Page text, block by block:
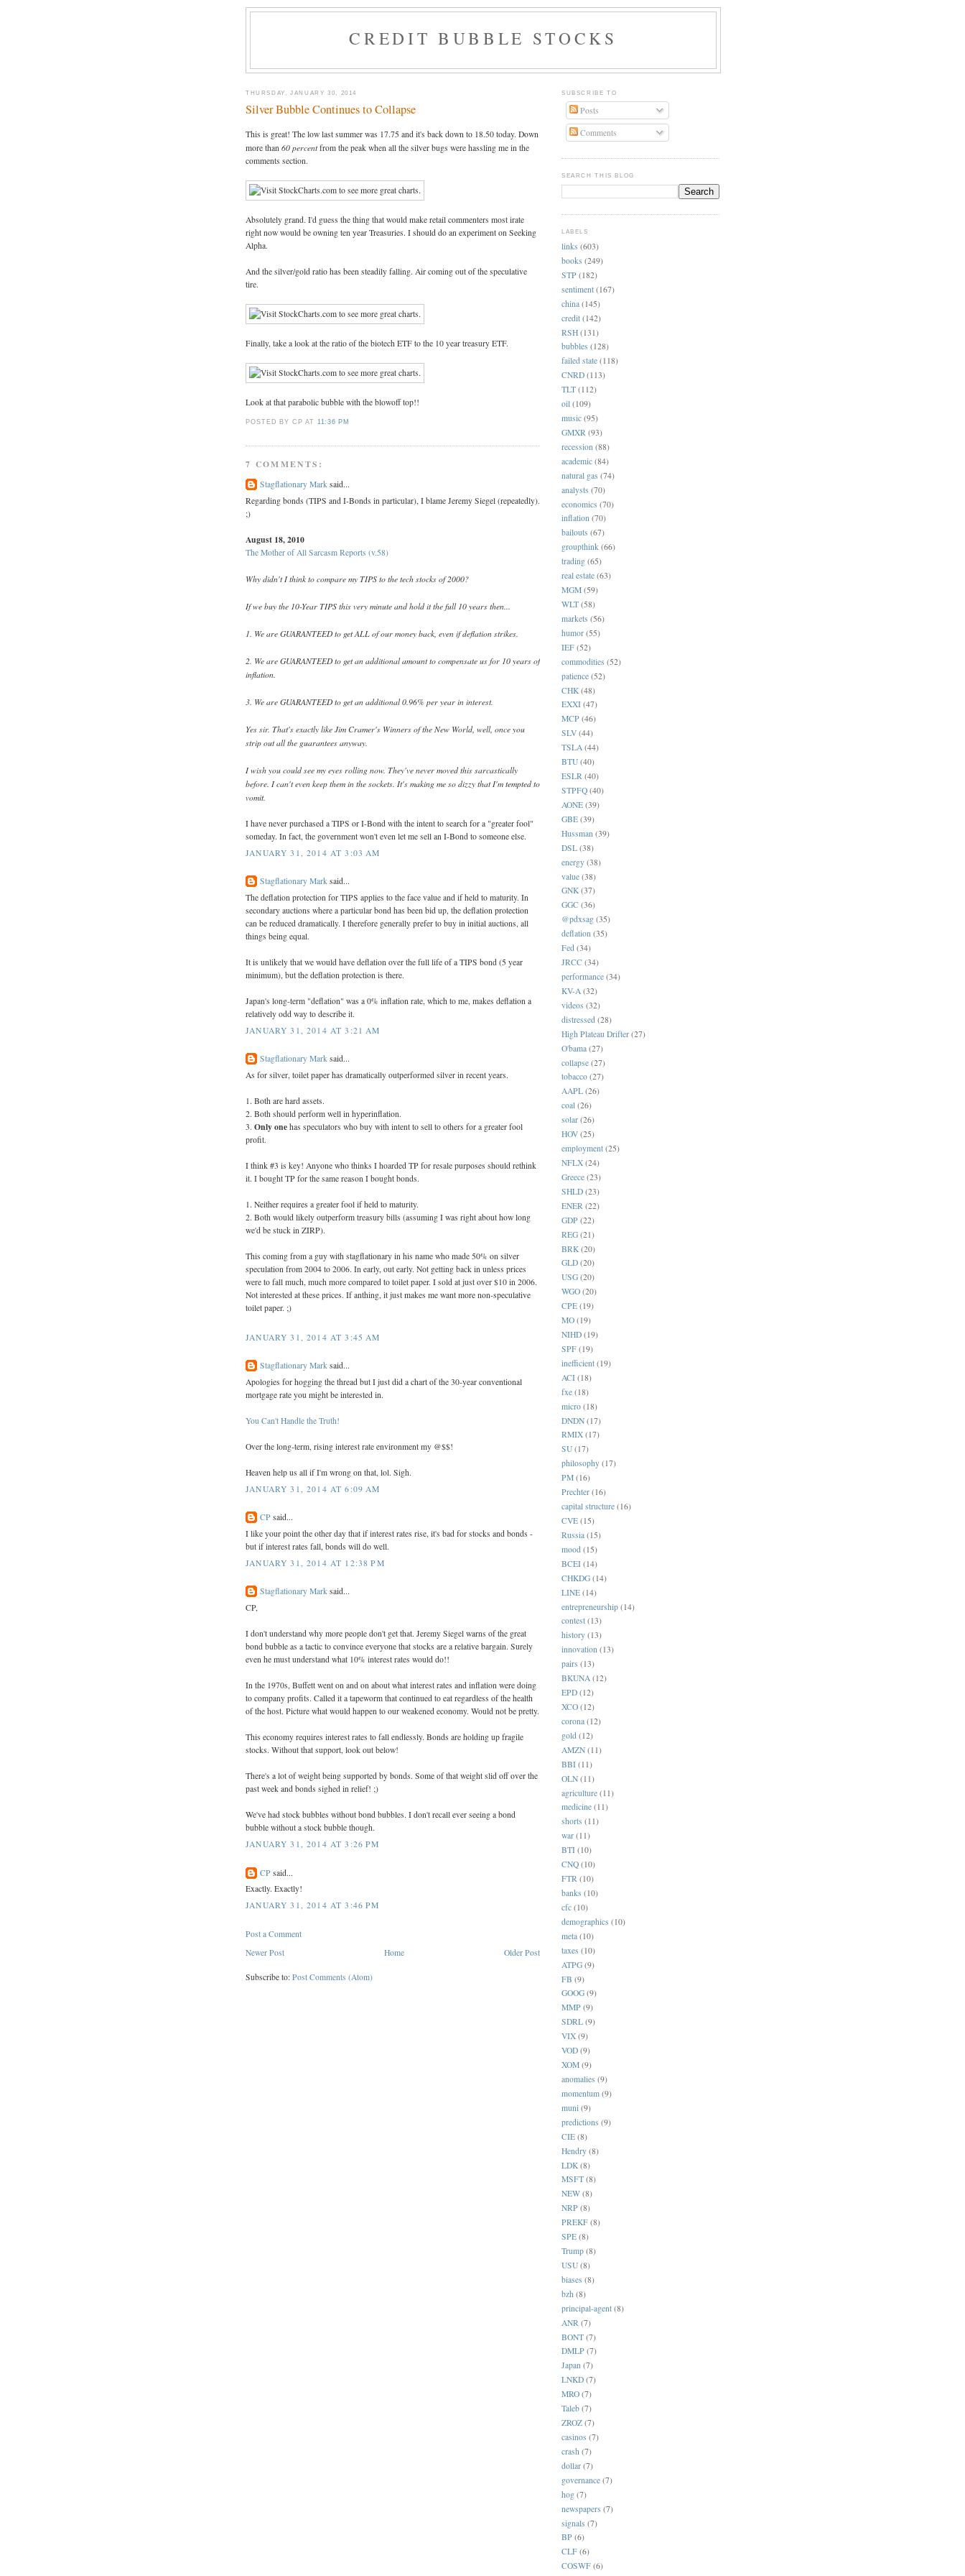
CREDIT BUBBLE STOCKS
THURSDAY, JANUARY 30, 2014
Silver Bubble Continues to Collapse
This is great! The low last summer was 17.75 and it's back down to 18.50 today. Down
more than 60 percentfrom the peak when all the silver bugs were hassling me in the
comments section.
Absolutely grand. I'd guess the thing that would make retail commenters most irate
right now would be owning ten year Treasuries. I should do an experiment on Seeking
Alpha.
And the silver/gold ratio has been steadily falling. Air coming out of the speculative
tire.
Finally, take a look at the ratio of the biotech ETF to the 10 year treasury ETF.
Look at that parabolic bubble with the blowoff top!!
POSTED BY CP AT 11:36 PM
7 COMMENTS:
Stagflationary Mark said...
Regarding bonds (TIPS and I-Bonds in particular), I blame Jeremy Siegel (repeatedly).
;)
August 18, 2010
The Mother of All Sarcasm Reports (v.58)
Why didn't I think to compare my TIPS to the tech stocks of 2000?
If we buy the 10-Year TIPS this very minute and hold it the full 10 years then...
1. We are GUARANTEED to get ALL of our money back, even if deflation strikes.
2. We are GUARANTEED to get an additional amount to compensate us for 10 years of
inflation.
3. We are GUARANTEED to get an additional 0.96% per year in interest.
Yes sir. That's exactly like Jim Cramer's Winners of the New World, well, once you
strip out all the guarantees anyway.
I wish you could see my eyes rolling now. They've never moved this sarcastically
before. I can't even keep them in the sockets. It's making me so dizzy that I'm tempted to
vomit.
I have never purchased a TIPS or I-Bond with the intent to search for a "greater fool"
someday. In fact, the government won't even let me sell an I-Bond to someone else.
JANUARY 31, 2014 AT 3:03 AM
Stagflationary Mark said...
The deflation protection for TIPS applies to the face value and if held to maturity. In
secondary auctions where a particular bond has been bid up, the deflation protection
can be reduced dramatically. I therefore generally prefer to buy in initial auctions, all
things being equal.
It is unlikely that we would have deflation over the full life of a TIPS bond (5 year
minimum), but the deflation protection is there.
Japan's long-term "deflation" was a 0% inflation rate, which to me, makes deflation a
relatively odd way to describe it.
JANUARY 31, 2014 AT 3:21 AM
Stagflationary Mark said...
As for silver, toilet paper has dramatically outperformed silver in recent years.
1. Both are hard assets.
2. Both should perform well in hyperinflation.
3. Only one has speculators who buy with intent to sell to others for a greater fool
profit.
I think #3 is key! Anyone who thinks I hoarded TP for resale purposes should rethink
it. I bought TP for the same reason I bought bonds.
1. Neither requires a greater fool if held to maturity.
2. Both would likely outperform treasury bills (assuming I was right about how long
we'd be stuck in ZIRP).
This coming from a guy with stagflationary in his name who made 50% on silver
speculation from 2004 to 2006. In early, out early. Not getting back in unless prices
were to fall much, much more compared to toilet paper. I sold at just over $10 in 2006.
Not interested at these prices. If anthing, it just makes me want more non-speculative
toilet paper. ;)
JANUARY 31, 2014 AT 3:45 AM
Stagflationary Mark said...
Apologies for hogging the thread but I just did a chart of the 30-year conventional
mortgage rate you might be interested in.
You Can't Handle the Truth!
Over the long-term, rising interest rate environment my @$$!
Heaven help us all if I'm wrong on that, lol. Sigh.
JANUARY 31, 2014 AT 6:09 AM
CP said...
I like your point the other day that if interest rates rise, it's bad for stocks and bonds -
but if interest rates fall, bonds will do well.
JANUARY 31, 2014 AT 12:38 PM
Stagflationary Mark said...
CP,
I don't understand why more people don't get that. Jeremy Siegel warns of the great
bond bubble as a tactic to convince everyone that stocks are a relative bargain. Surely
even he must understand what 10% interest rates would do!!
In the 1970s, Buffett went on and on about what interest rates and inflation were doing
to company profits. Called it a tapeworm that continued to eat regardless of the health
of the host. Picture what would happen to our weakened economy. Would not be pretty.
This economy requires interest rates to fall endlessly. Bonds are holding up fragile
stocks. Without that support, look out below!
There's a lot of weight being supported by bonds. Some of that weight slid off over the
past week and bonds sighed in relief! ;)
We've had stock bubbles without bond bubbles. I don't recall ever seeing a bond
bubble without a stock bubble though.
JANUARY 31, 2014 AT 3:26 PM
CP said...
Exactly. Exactly!
JANUARY 31, 2014 AT 3:46 PM
Post a Comment
Newer Post
Older Post
Home
Subscribe to: Post Comments (Atom)
SUBSCRIBE TO
Posts
Comments
SEARCH THIS BLOG
LABELS
links (603)
books (249)
STP (182)
sentiment (167)
china (145)
credit (142)
RSH (131)
bubbles (128)
failed state (118)
CNRD (113)
TLT (112)
oil (109)
music (95)
GMXR (93)
recession (88)
academic (84)
natural gas (74)
analysts (70)
economics (70)
inflation (70)
bailouts (67)
groupthink (66)
trading (65)
real estate (63)
MGM (59)
WLT (58)
markets (56)
humor (55)
IEF (52)
commodities (52)
patience (52)
CHK (48)
EXXI (47)
MCP (46)
SLV (44)
TSLA (44)
BTU (40)
ESLR (40)
STPFQ (40)
AONE (39)
GBE (39)
Hussman (39)
DSL (38)
energy (38)
value (38)
GNK (37)
GGC (36)
@pdxsag (35)
deflation (35)
Fed (34)
JRCC (34)
performance (34)
KV-A (32)
videos (32)
distressed (28)
High Plateau Drifter (27)
O'bama (27)
collapse (27)
tobacco (27)
AAPL (26)
coal (26)
solar (26)
HOV (25)
employment (25)
NFLX (24)
Greece (23)
SHLD (23)
ENER (22)
GDP (22)
REG (21)
BRK (20)
GLD (20)
USG (20)
WGO (20)
CPE (19)
MO (19)
NIHD (19)
SPF (19)
inefficient (19)
ACI (18)
fxe (18)
micro (18)
DNDN (17)
RMIX (17)
SU (17)
philosophy (17)
PM (16)
Prechter (16)
capital structure (16)
CVE (15)
Russia (15)
mood (15)
BCEI (14)
CHKDG (14)
LINE (14)
entrepreneurship (14)
contest (13)
history (13)
innovation (13)
pairs (13)
BKUNA (12)
EPD (12)
XCO (12)
corona (12)
gold (12)
AMZN (11)
BBI (11)
OLN (11)
agriculture (11)
medicine (11)
shorts (11)
war (11)
BTI (10)
CNQ (10)
FTR (10)
banks (10)
cfc (10)
demographics (10)
meta (10)
taxes (10)
ATPG (9)
FB (9)
GOOG (9)
MMP (9)
SDRL (9)
VIX (9)
VOD (9)
XOM (9)
anomalies (9)
momentum (9)
muni (9)
predictions (9)
CIE (8)
Hendry (8)
LDK (8)
MSFT (8)
NEW (8)
NRP (8)
PREKF (8)
SPE (8)
Trump (8)
USU (8)
biases (8)
bzh (8)
principal-agent (8)
ANR (7)
BONT (7)
DMLP (7)
Japan (7)
LNKD (7)
MRO (7)
Taleb (7)
ZROZ (7)
casinos (7)
crash (7)
dollar (7)
governance (7)
hog (7)
newspapers (7)
signals (7)
BP (6)
CLF (6)
COSWF (6)